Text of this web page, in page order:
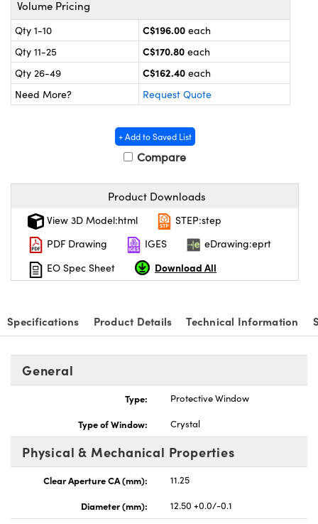
Couplers
Microscopes
and Optomechanics
Cameras
Components
Components
Volume Pricing
Qty 1-10 C$196.00 each
Qty 11-25
C$170.80 each
Qty 26-49
C$162.40 each
Need More?
Request Quote
+ Add to Saved List
Compare
Product Downloads
View 3D Model:html
STEP:step
PDF Drawing
IGES
eDrawing:eprt
EO Spec Sheet
Download All
Specifications Product Details Technical Information
General
Type:
Protective Window
Type of Window:
Crystal
Physical & Mechanical Properties
Clear Aperture CA (mm):
11.25
Diameter (mm):
12.50 +0.0/-0.1